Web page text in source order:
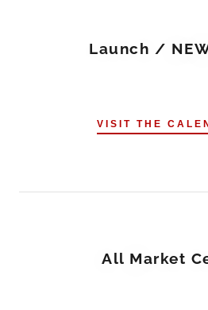
Launch /
VISIT THE
All Market